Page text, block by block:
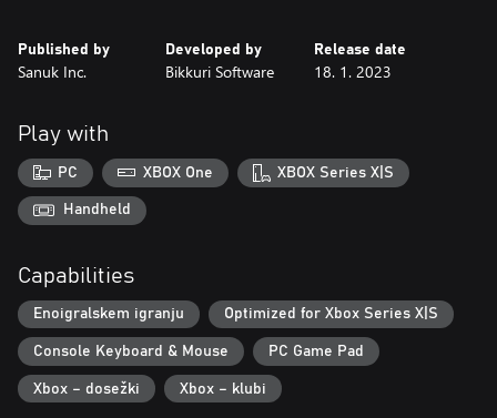
Published by
Sanuk Inc.
Developed by
Bikkuri Software
Release date
18. 1. 2023
Play with
PC XBOX One XBOX Series X|S
Handheld
Capabilities
Enoigralskem igranju Optimized for Xbox Series X|S
Console Keyboard & Mouse PC Game Pad
Xbox – dosežki Xbox – klubi